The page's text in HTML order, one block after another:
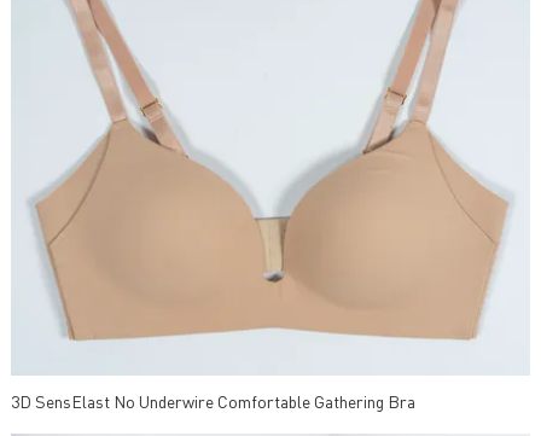
3D SensElast No Underwire Comfortable Gathering Bra